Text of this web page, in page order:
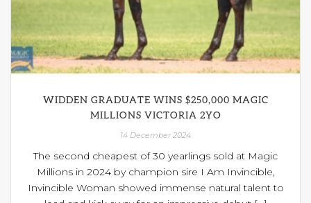
WIDDEN GRADUATE WINS $250,000 MAGIC
MILLIONS VICTORIA 2YO
14 December 2024
The second cheapest of 30 yearlings sold at Magic
Millions in 2024 by champion sire I Am Invincible,
Invincible Woman showed immense natural talent to